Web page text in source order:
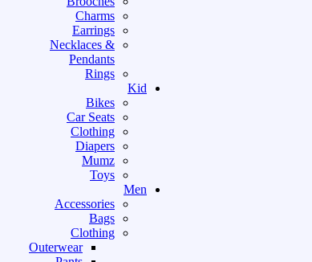
Charms
Earrings
Necklaces &
Pendants
Rings
Kid
Bikes
Car Seats
Clothing
Diapers
Mumz
Toys
Men
Accessories
Bags
Clothing
Outerwear